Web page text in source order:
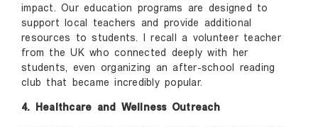
impact. Our education programs are designed to
support local teachers and provide additional
resources to students. I recall a volunteer teacher
from the UK who connected deeply with her
students, even organizing an after-school reading
club that became incredibly popular.
4. Healthcare and Wellness Outreach